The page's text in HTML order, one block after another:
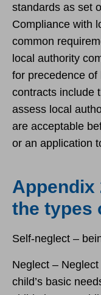
standards as set
Compliance with
common
local authority
for precedence
contracts include
assess local
are acceptable
or an application
Appendix
the types
Self-neglect –
Neglect –
child’s basic